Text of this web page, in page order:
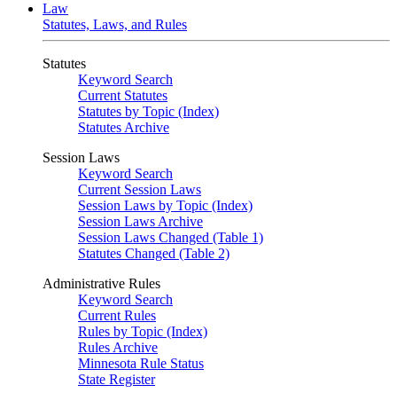
Law
Statutes, Laws, and Rules
Statutes
Keyword Search
Current Statutes
Statutes by Topic (Index)
Statutes Archive
Session Laws
Keyword Search
Current Session Laws
Session Laws by Topic (Index)
Session Laws Archive
Session Laws Changed (Table 1)
Statutes Changed (Table 2)
Administrative Rules
Keyword Search
Current Rules
Rules by Topic (Index)
Rules Archive
Minnesota Rule Status
State Register